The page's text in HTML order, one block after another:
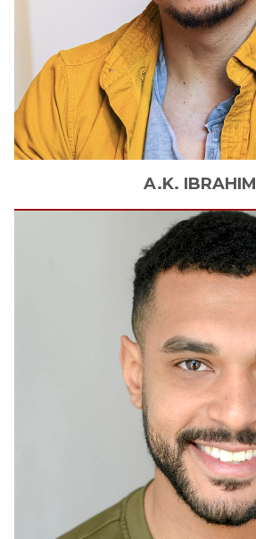
A.K. IBRAHIM